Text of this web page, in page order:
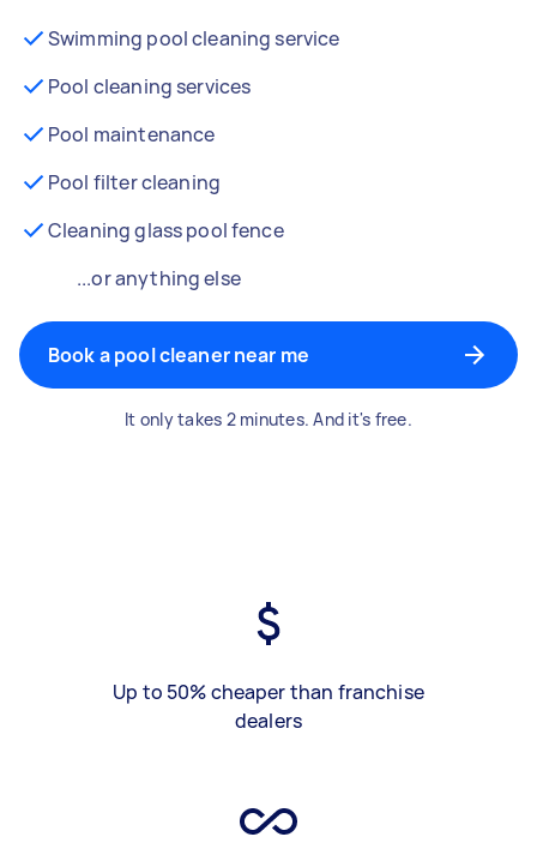
Swimming pool cleaning service
Pool cleaning services
Pool maintenance
Pool filter cleaning
Cleaning glass pool fence
...or anything else
Book a pool cleaner near me
It only takes 2 minutes. And it's free.
Up to 50% cheaper than franchise
dealers